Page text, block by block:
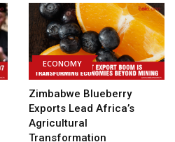
ECONOMY
Zimbabwe Blueberry
Exports Lead Africa’s
Agricultural
Transformation